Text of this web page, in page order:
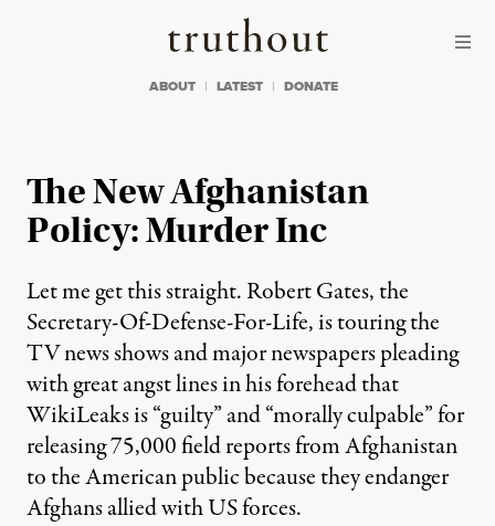
Truthout
ABOUT LATEST DONATE
The New Afghanistan
Policy: Murder Inc
Let me get this straight. Robert Gates, the
Secretary-Of-Defense-For-Life, is touring the
TV news shows and major newspapers pleading
with great angst lines in his forehead that
WikiLeaks is “guilty” and “morally culpable” for
releasing 75,000 field reports from Afghanistan
to the American public because they endanger
Afghans allied with US forces.